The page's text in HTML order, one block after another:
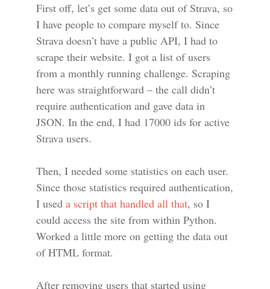
First off, let’s get some data out of Strava, so
I have people to compare myself to. Since
Strava doesn’t have a public API, I had to
scrape their website. I got a list of users
from a monthly running challenge. Scraping
here was straightforward – the call didn’t
require authentication and gave data in
JSON. In the end, I had 17000 ids for active
Strava users.
Then, I needed some statistics on each user.
Since those statistics required authentication,
I used a script that handled all that, so I
could access the site from within Python.
Worked a little more on getting the data out
of HTML format.
After removing users that started using